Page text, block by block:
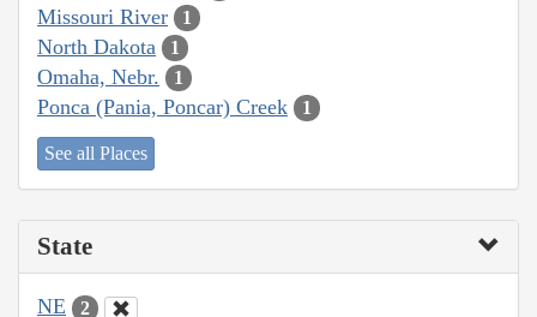
Missouri River 1
North Dakota 1
Omaha, Nebr. 1
Ponca (Pania, Poncar) Creek 1
See all Places
State
NE 2